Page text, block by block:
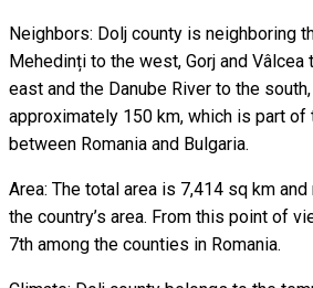
Neighbors: Dolj county is neighboring
Mehedinți to the west, Gorj and Vâlcea
east and the Danube River to the
approximately 150 km, which is part of
between Romania and Bulgaria.
Area: The total area is 7,414 sq km
the country’s area. From this point of
7th among the counties in Romania.